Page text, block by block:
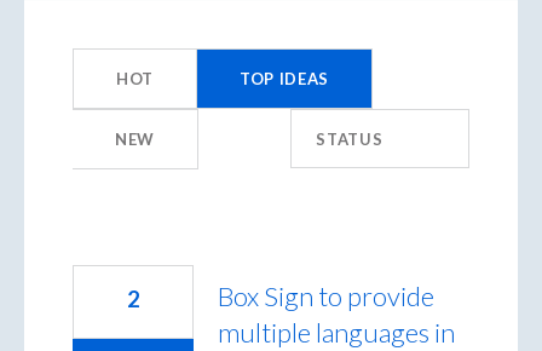
HOT TOP IDEAS
NEW STATUS
results
Box Sign to provide
multiple languages in
2